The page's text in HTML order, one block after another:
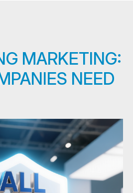
MARKETING:
NEED